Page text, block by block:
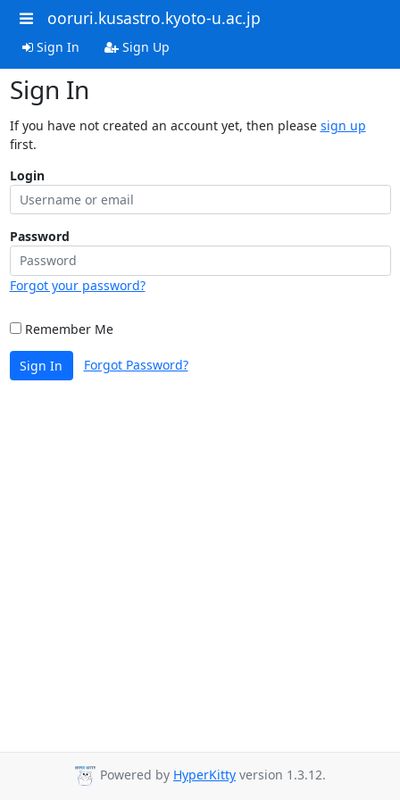
ooruri.kusastro.kyoto-u.ac.jp
Sign In Sign Up
Sign In
If you have not created an account yet, then please sign up
first.
Login
Password
Forgot your password?
Remember Me
Sign In Forgot Password?
Powered by HyperKitty version 1.3.12.